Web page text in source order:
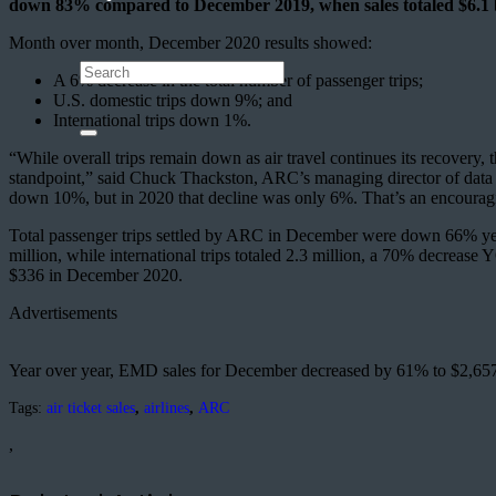
down 83% compared to December 2019, when sales totaled $6.1
Month over month, December 2020 results showed:
A 6% decrease in the total number of passenger trips;
U.S. domestic trips down 9%; and
International trips down 1%.
“While overall trips remain down as air travel continues its
standpoint,” said Chuck Thackston, ARC’s managing director of
down 10%, but in 2020 that decline was only 6%. That’s an
Total passenger trips settled by ARC in December were down 66%
million, while international trips totaled 2.3 million, a 70% decrease
$336 in December 2020.
Advertisements
Year over year, EMD sales for December decreased by 61% to
Tags: air ticket sales, airlines, ARC
,